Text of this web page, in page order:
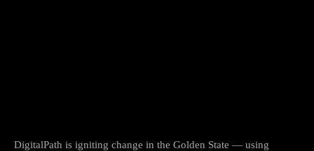
DigitalPath is igniting change in the Golden State — using